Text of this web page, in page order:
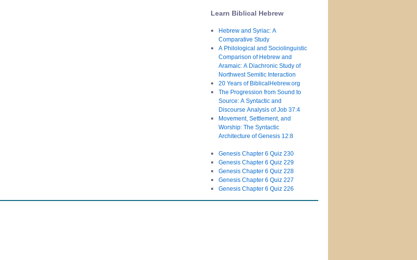
Learn Biblical Hebrew
Hebrew and Syriac: A
Comparative Study
A Philological and Sociolinguistic
Comparison of Hebrew and
Aramaic: A Diachronic Study of
Northwest Semitic Interaction
20 Years of BiblicalHebrew.org
The Progression from Sound to
Source: A Syntactic and
Discourse Analysis of Job 37:4
Movement, Settlement, and
Worship: The Syntactic
Architecture of Genesis 12:8
Genesis Chapter 6 Quiz 230
Genesis Chapter 6 Quiz 229
Genesis Chapter 6 Quiz 228
Genesis Chapter 6 Quiz 227
Genesis Chapter 6 Quiz 226